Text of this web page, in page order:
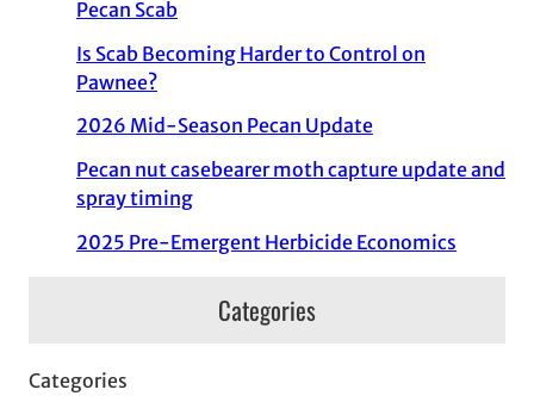
Pecan Scab
Is Scab Becoming Harder to Control on
Pawnee?
2026 Mid-Season Pecan Update
Pecan nut casebearer moth capture update and
spray timing
2025 Pre-Emergent Herbicide Economics
Categories
Categories